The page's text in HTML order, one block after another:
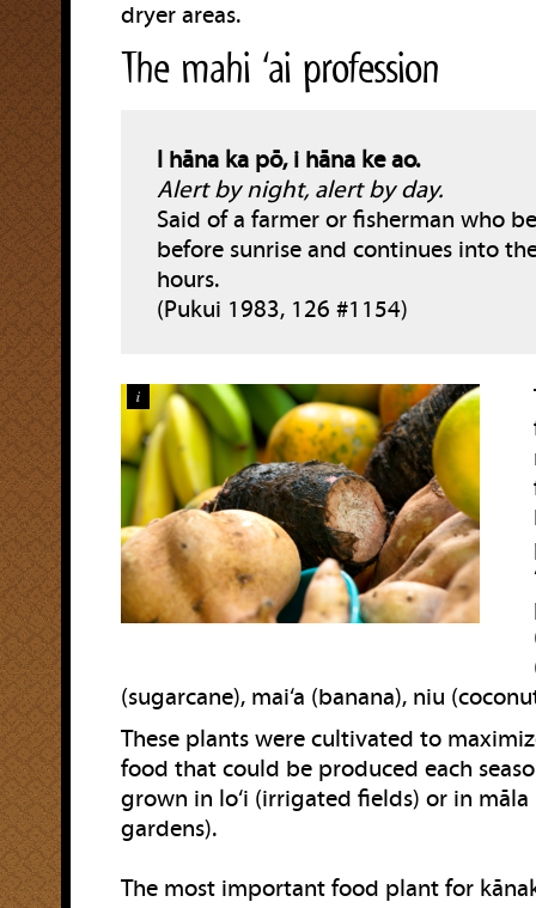
dryer areas.
The mahi ‘ai profession
I hāna ka pō, i hāna ke ao.
Alert by night, alert by day.
Said of a farmer or fisherman who
before sunrise and continues into
hours.
(Pukui 1983, 126 #1154)
i
(sugarcane), mai‘a (banana), niu
These plants were cultivated to
food that could be produced each
grown in lo‘i (irrigated fields) or in
gardens).
The most important food plant for